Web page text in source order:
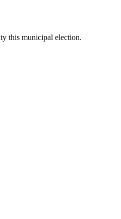
this municipal election.